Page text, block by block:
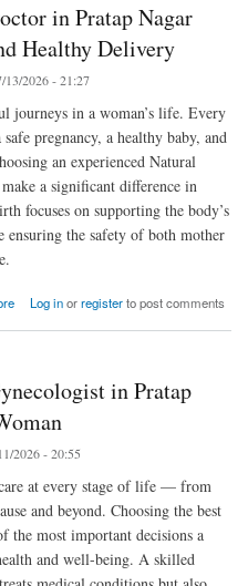
in Pratap Nagar
Healthy Delivery
13/2026 - 21:27
journeys in a woman’s life. Every
pregnancy, a healthy baby, and
an experienced Natural
a significant difference in
focuses on supporting the body’s
the safety of both mother
Nagar Helps Ensure a Smooth and Healthy
Log inorregisterto post comments
in Pratap
2026 - 20:55
at every stage of life — from
and beyond. Choosing the best
the most important decisions a
and well-being. A skilled